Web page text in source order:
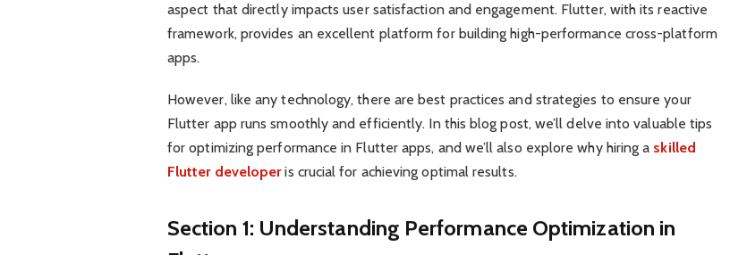
aspect that directly impacts user satisfaction and engagement. Flutter, with its reactive
framework, provides an excellent platform for building high-performance cross-platform
apps.
However, like any technology, there are best practices and strategies to ensure your
Flutter app runs smoothly and efficiently. In this blog post, we’ll delve into valuable tips
for optimizing performance in Flutter apps, and we’ll also explore why hiring a skilled
Flutter developeris crucial for achieving optimal results.
Section 1: Understanding Performance Optimization in